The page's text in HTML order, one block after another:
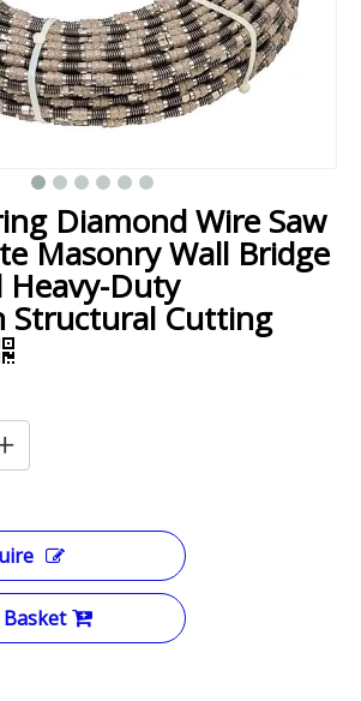
Diamond Wire Saw
Masonry Wall Bridge
Heavy-Duty
Structural Cutting